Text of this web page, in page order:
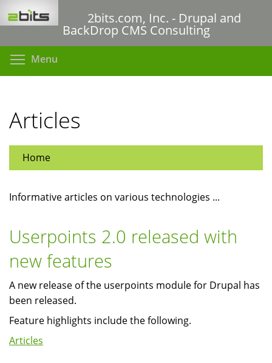
to
content
2bits.com, Inc. - Drupal and
BackDrop CMS Consulting
Menu
Articles
Home
Informative articles on various technologies ...
Userpoints 2.0 released with
new features
A new release of the userpoints module for Drupal has
been released.
Feature highlights include the following.
Articles